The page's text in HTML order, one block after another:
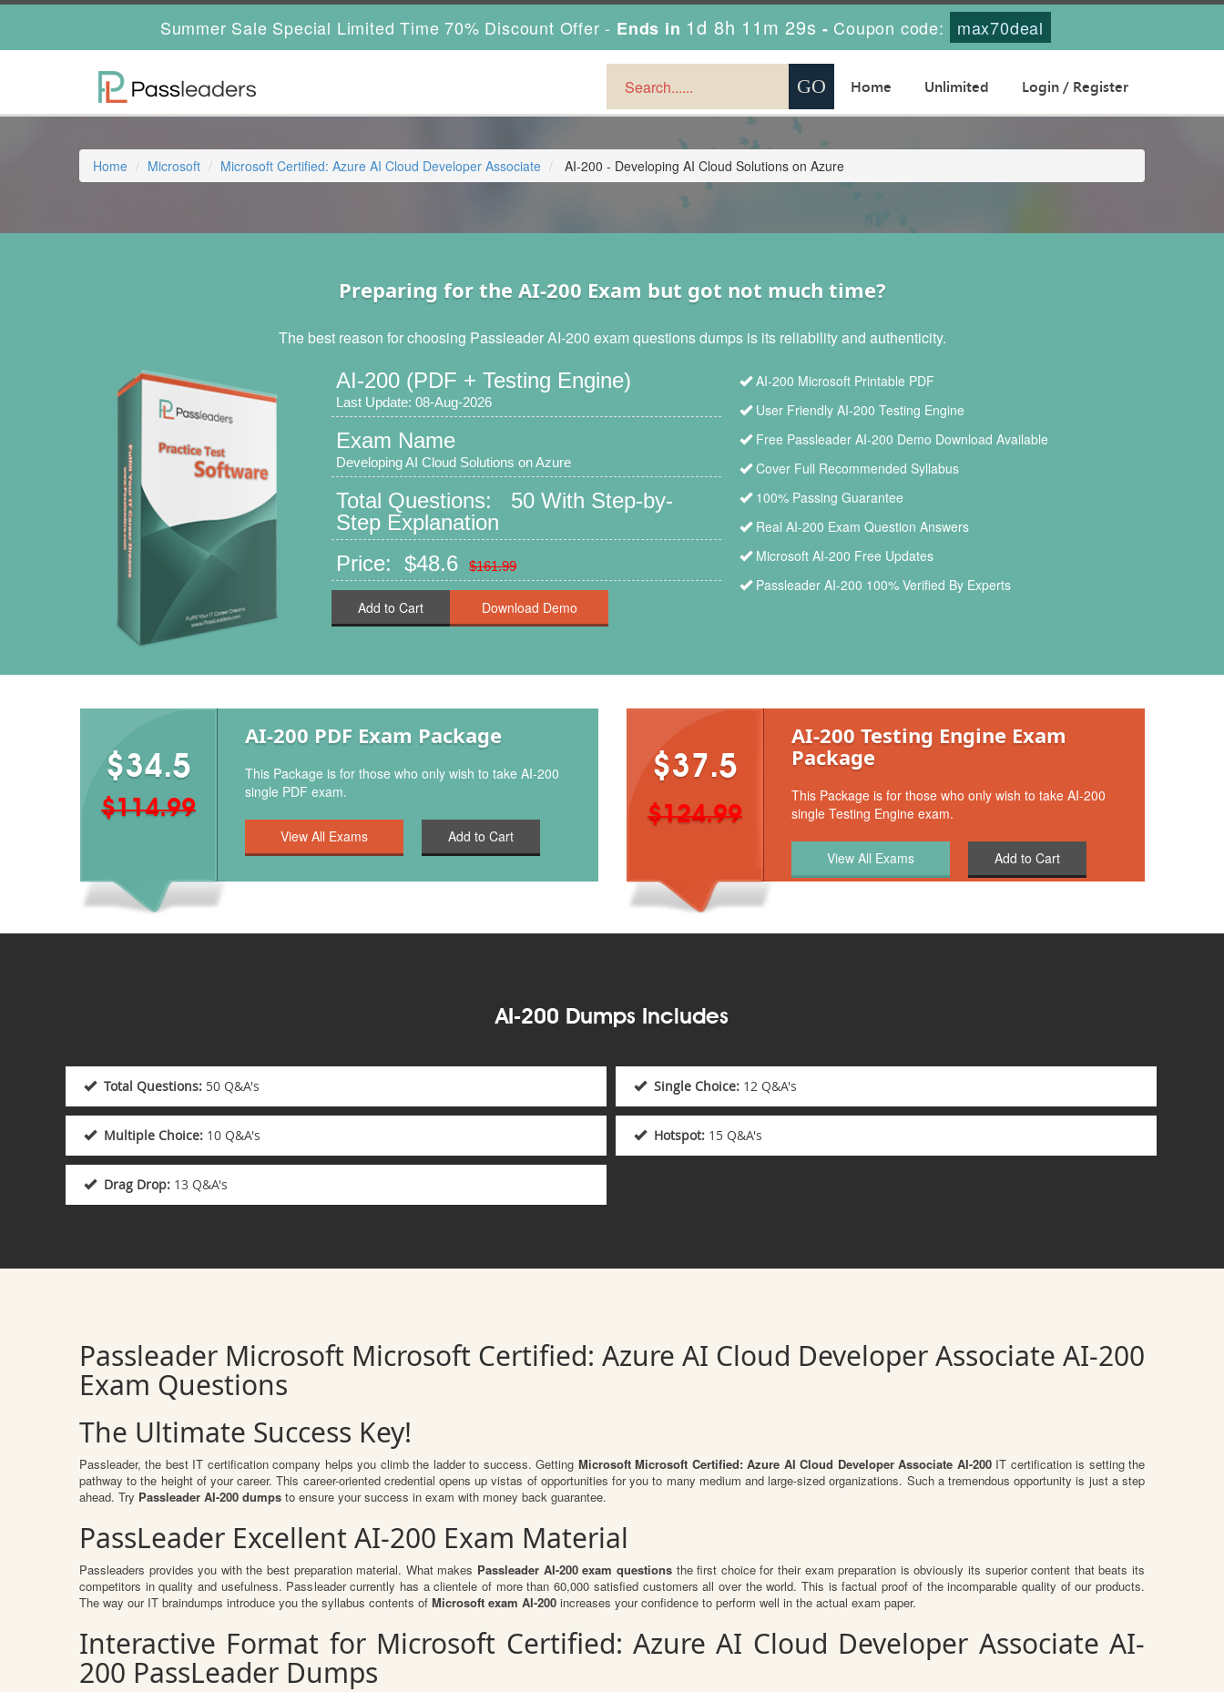
Summer Sale Special Limited Time 70% Discount Offer - Ends in 1d 8h 11m 28s - Coupon code: max70deal
Home Unlimited Login / Register
Home Microsoft Microsoft Certified: Azure AI Cloud Developer Associate AI-200 - Developing AI Cloud Solutions on Azure
Preparing for the AI-200 Exam but got not much time?
The best reason for choosing Passleader AI-200 exam questions dumps is its reliability and authenticity.
AI-200 (PDF + Testing Engine)
Last Update: 08-Aug-2026
Exam Name
Developing AI Cloud Solutions on Azure
Total Questions: 50 With Step-by-
Step Explanation
Price: $48.6
$161.99
Add to Cart
AI-200 Microsoft Printable PDF
User Friendly AI-200 Testing Engine
Free Passleader AI-200 Demo Download Available
Cover Full Recommended Syllabus
100% Passing Guarantee
Real AI-200 Exam Question Answers
Microsoft AI-200 Free Updates
Passleader AI-200 100% Verified By Experts
$34.5
$114.99
AI-200 PDF Exam Package
This Package is for those who only wish to take AI-200
single PDF exam.
Add to Cart
$37.5
$124.99
AI-200 Testing Engine Exam
Package
This Package is for those who only wish to take AI-200
single Testing Engine exam.
Add to Cart
AI-200 Dumps Includes
Total Questions: 50 Q&A's Single Choice: 12 Q&A's
Multiple Choice: 10 Q&A's Hotspot: 15 Q&A's
Drag Drop: 13 Q&A's
Passleader Microsoft Microsoft Certified: Azure AI Cloud Developer Associate AI-200
Exam Questions
The Ultimate Success Key!
Passleader, the best IT certification company helps you climb the ladder to success. Getting Microsoft Microsoft Certified: Azure AI Cloud Developer Associate AI-200IT certification is setting the
pathway to the height of your career. This career-oriented credential opens up vistas of opportunities for you to many medium and large-sized organizations. Such a tremendous opportunity is just a step
ahead. Try Passleader AI-200 dumps to ensure your success in exam with money back guarantee.
PassLeader Excellent AI-200 Exam Material
Passleaders provides you with the best preparation material. What makes Passleader AI-200 exam questionsthe first choice for their exam preparation is obviously its superior content that beats its
competitors in quality and usefulness. Passleader currently has a clientele of more than 60,000 satisfied customers all over the world. This is factual proof of the incomparable quality of our products.
The way our IT braindumps introduce you the syllabus contents of Microsoft exam AI-200 increases your confidence to perform well in the actual exam paper.
Interactive Format for Microsoft Certified: Azure AI Cloud Developer Associate AI-
200 PassLeader Dumps